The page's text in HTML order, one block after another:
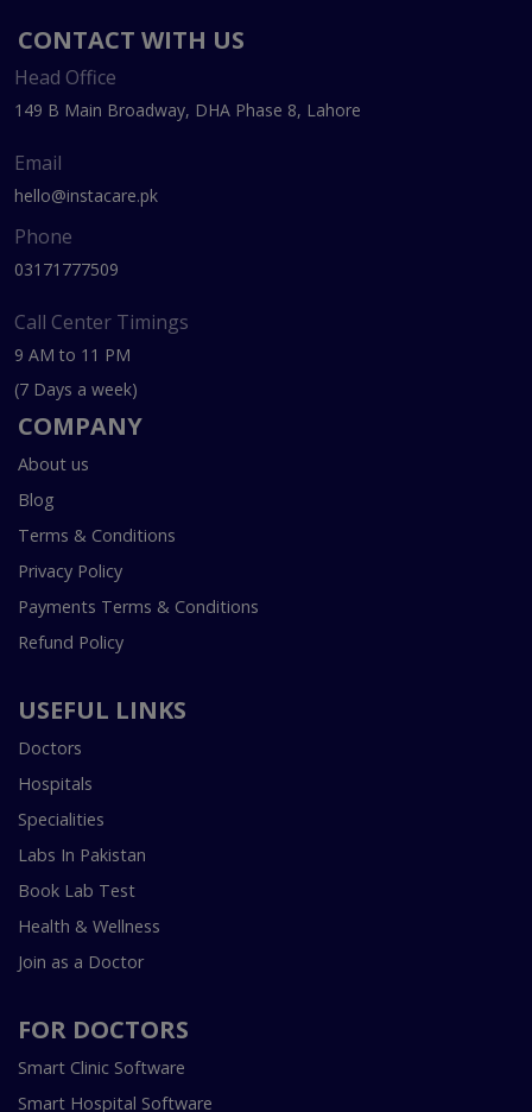
CONTACT WITH US
Head Office
149 B Main Broadway, DHA Phase 8, Lahore
Email
hello@instacare.pk
Phone
03171777509
Call Center Timings
9 AM to 11 PM
(7 Days a week)
COMPANY
About us
Blog
Terms & Conditions
Privacy Policy
Payments Terms & Conditions
Refund Policy
USEFUL LINKS
Doctors
Hospitals
Specialities
Labs In Pakistan
Book Lab Test
Health & Wellness
Join as a Doctor
FOR DOCTORS
Smart Clinic Software
Smart Hospital Software